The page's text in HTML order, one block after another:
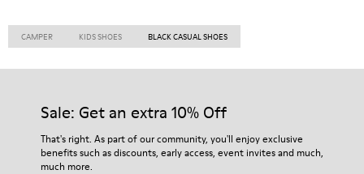
CAMPER KIDS SHOES BLACK CASUAL SHOES
Sale: Get an extra 10% Off
That's right. As part of our community, you'll enjoy exclusive
benefits such as discounts, early access, event invites and much,
much more.